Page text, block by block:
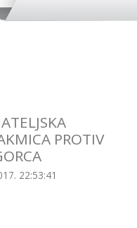
PROTIV
22:53:41